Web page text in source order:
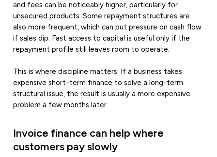
and fees can be noticeably higher, particularly for
unsecured products. Some repayment structures are
also more frequent, which can put pressure on cash flow
if sales dip. Fast access to capital is useful only if the
repayment profile still leaves room to operate.
This is where discipline matters. If a business takes
expensive short-term finance to solve a long-term
structural issue, the result is usually a more expensive
problem a few months later.
Invoice finance can help where
customers pay slowly